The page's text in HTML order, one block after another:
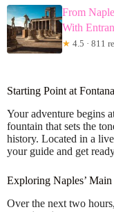
From
With
★ 4.5 · 811
Starting Point at
Your adventure begins
fountain that sets the
history. Located in a
your guide and get
Exploring Naples’ Main
Over the next two